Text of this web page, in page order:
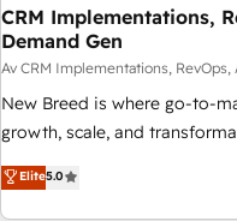
and marketing data, not just
Accelerate impact with a
strategy and technology
CRM Implementations,
Demand Gen
Av CRM Implementations, RevOps,
New Breed is where go-to-
growth, scale, and
activate HubSpot’s AI-
operationalize HubSpot’s
Elite5.0